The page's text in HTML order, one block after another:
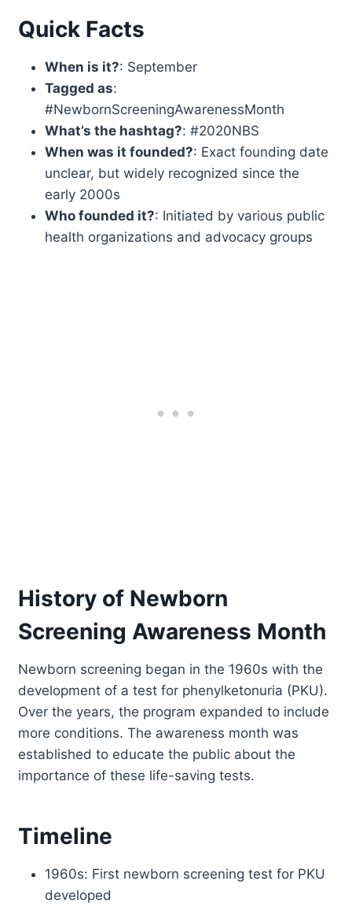
Quick Facts
When is it?: September
Tagged as:
#NewbornScreeningAwarenessMonth
What’s the hashtag?: #2020NBS
When was it founded?: Exact founding date
unclear, but widely recognized since the
early 2000s
Who founded it?: Initiated by various public
health organizations and advocacy groups
History of Newborn
Screening Awareness Month
Newborn screening began in the 1960s with the
development of a test for phenylketonuria (PKU).
Over the years, the program expanded to include
more conditions. The awareness month was
established to educate the public about the
importance of these life-saving tests.
Timeline
1960s: First newborn screening test for PKU
developed